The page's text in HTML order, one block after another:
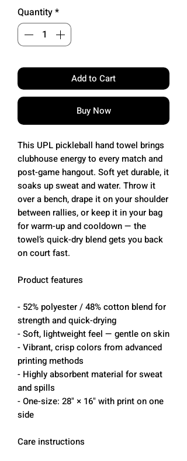
Quantity*
Add to Cart
Buy Now
This UPL pickleball hand towel brings
clubhouse energy to every match and
post-game hangout. Soft yet durable, it
soaks up sweat and water. Throw it
over a bench, drape it on your shoulder
between rallies, or keep it in your bag
for warm-up and cooldown — the
towel’s quick-dry blend gets you back
on court fast.
Product features
- 52% polyester / 48% cotton blend for
strength and quick-drying
- Soft, lightweight feel — gentle on skin
- Vibrant, crisp colors from advanced
printing methods
- Highly absorbent material for sweat
and spills
- One-size: 28" × 16" with print on one
side
Care instructions